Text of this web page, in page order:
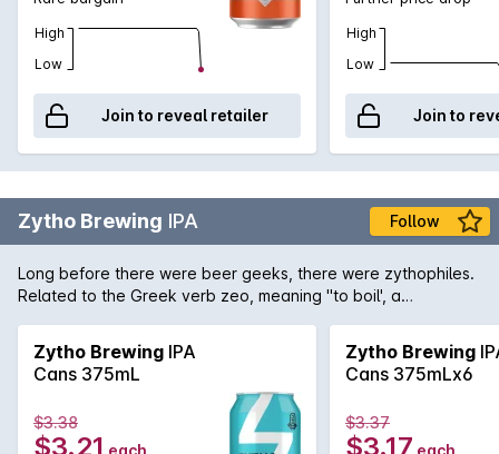
High
Low
Join to reveal retailer
High
Low
Join to
Zytho Brewing IPA Follow
Long before there were beer geeks, there were zythophiles.
Related to the Greek verb zeo, meaning "to boil', a
team added hops by the truckload to create a full-flavoured
India Pale Ale that will leave a lasting impression. Piney,
tropical aromatics and balanced bitterness are underpinned
by a firm malt backbone, making this the perfect beer for
kicking back and savouring every sip.
Zytho Brewing IPA
Cans 375mL
$3.38
$3.21 each
Zytho Brewing
Cans 375mLx6
$3.37
$3.17 each